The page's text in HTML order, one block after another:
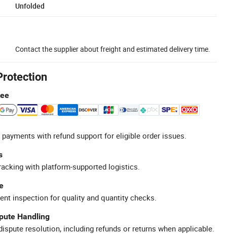
Unfolded
Contact the supplier about freight and estimated delivery time.
with refund support for eligible order issues.
with platform-supported logistics.
inspection for quality and quantity checks.
Handling
resolution, including refunds or returns when applicable.